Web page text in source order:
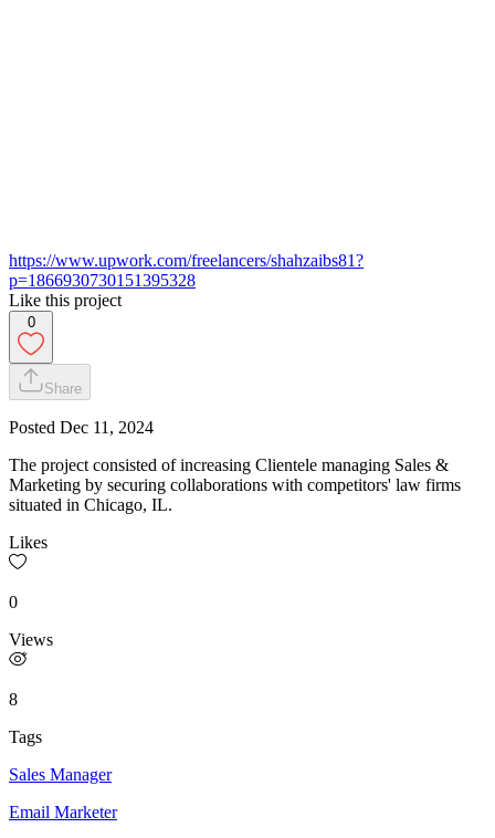
https://www.upwork.com/freelancers/shahzaibs81?
p=1866930730151395328
Like this project
0
Share
Posted Dec 11, 2024
The project consisted of increasing Clientele managing Sales &
Marketing by securing collaborations with competitors' law firms
situated in Chicago, IL.
Likes
0
Views
8
Tags
Sales Manager
Email Marketer